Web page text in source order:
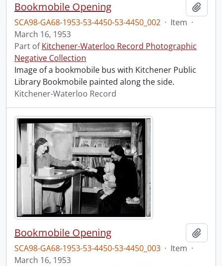
Bookmobile Opening
SCA98-GA68-1953-53-4450-53-4450_002 · Item ·
March 16, 1953
Part ofKitchener-Waterloo Record Photographic
Negative Collection
Image of a bookmobile bus with Kitchener Public
Library Bookmobile painted along the side.
Kitchener-Waterloo Record
Bookmobile Opening
SCA98-GA68-1953-53-4450-53-4450_003 · Item ·
March 16, 1953